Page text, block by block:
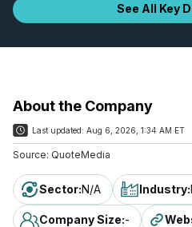
See All Key
About the Company
Last updated: Aug 6, 2026, 1:34 AM ET
Source: QuoteMedia
Sector:N/A Industry:
Company Size:-